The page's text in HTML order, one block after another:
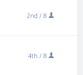
2nd / 8
4th / 8